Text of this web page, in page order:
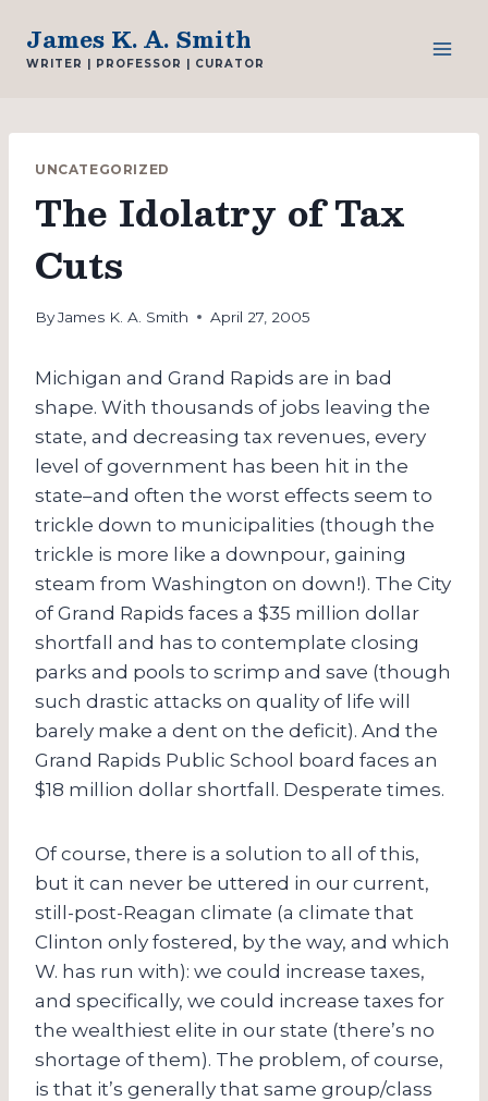
content
James K. A. Smith
WRITER | PROFESSOR | CURATOR
UNCATEGORIZED
The Idolatry of Tax
Cuts
ByJames K. A. Smith April 27, 2005
Michigan and Grand Rapids are in bad
shape. With thousands of jobs leaving the
state, and decreasing tax revenues, every
level of government has been hit in the
state–and often the worst effects seem to
trickle down to municipalities (though the
trickle is more like a downpour, gaining
steam from Washington on down!). The City
of Grand Rapids faces a $35 million dollar
shortfall and has to contemplate closing
parks and pools to scrimp and save (though
such drastic attacks on quality of life will
barely make a dent on the deficit). And the
Grand Rapids Public School board faces an
$18 million dollar shortfall. Desperate times.
Of course, there is a solution to all of this,
but it can never be uttered in our current,
still-post-Reagan climate (a climate that
Clinton only fostered, by the way, and which
W. has run with): we could increase taxes,
and specifically, we could increase taxes for
the wealthiest elite in our state (there’s no
shortage of them). The problem, of course,
is that it’s generally that same group/class